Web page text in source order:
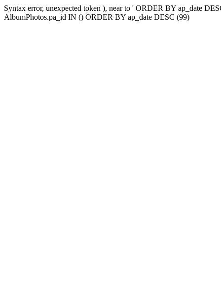
Syntax error, unexpected token ), near to ' ORDER BY ap_date
AlbumPhotos.pa_id IN () ORDER BY ap_date DESC (99)